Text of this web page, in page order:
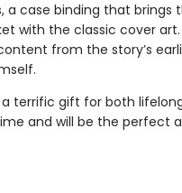
a case binding that brings
with the classic cover art.
from the story’s
terrific gift for both
and will be the perfect